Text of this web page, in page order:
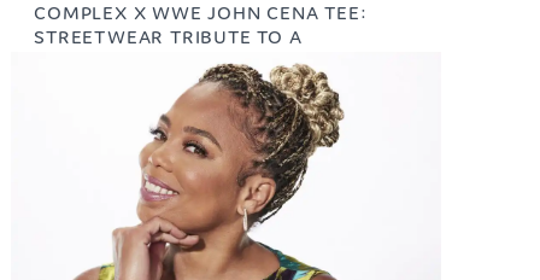
COMPLEX X WWE JOHN CENA TEE:
STREETWEAR TRIBUTE TO A